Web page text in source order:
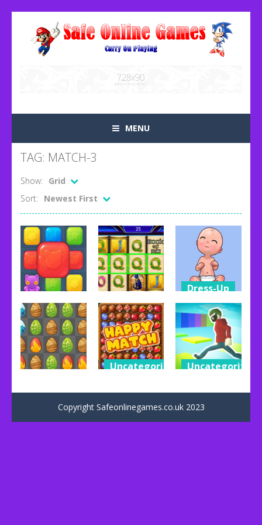
MENU
TAG: MATCH-3
Show:
Grid
Sort:
Newest First
Dress-Up
Toy Match
79
Other
Book Of Ra
93
Dress-Up
Baby
Adopter
112
113
Uncategorized
41
Uncategorized
53
Copyright Safeonlinegames.co.uk 2023